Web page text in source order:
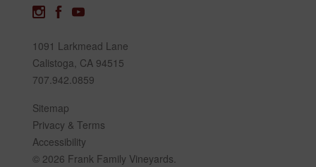
1091 Larkmead Lane
Calistoga, CA 94515
707.942.0859
Sitemap
Privacy & Terms
Accessibility
© 2026 Frank Family Vineyards.